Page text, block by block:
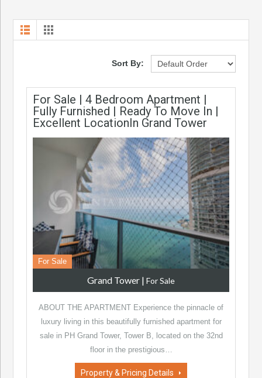
Sort By:
For Sale | 4 Bedroom Apartment |
Fully Furnished | Ready To Move In |
Excellent LocationIn Grand Tower
For Sale
Grand Tower | For Sale
ABOUT THE APARTMENT Experience the pinnacle of
luxury living in this beautifully furnished apartment for
sale in PH Grand Tower, Tower B, located on the 32nd
floor in the prestigious…
Property & Pricing Details